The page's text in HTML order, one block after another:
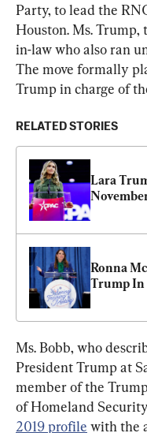
Party, to lead the
Houston. Ms. Trump,
in-law who also ran
The move formally
Trump in charge of
RELATED STORIES
Lara
Ronna
Trump In
Ms. Bobb, who
President Trump at
member of the
of Homeland
2019 profile with the